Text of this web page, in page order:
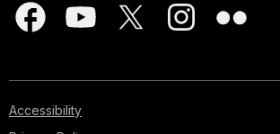
Accessibility